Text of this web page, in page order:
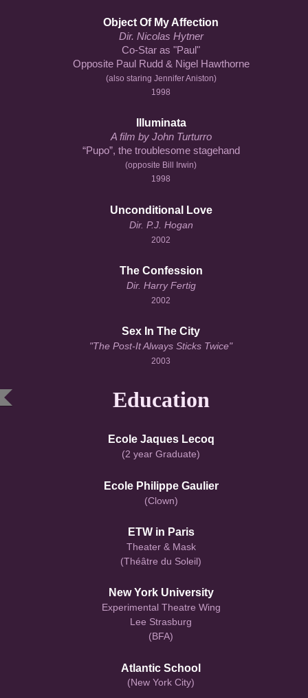
Object Of My Affection
Dir. Nicolas Hytner
Co-Star as "Paul"
Opposite Paul Rudd & Nigel Hawthorne
(also staring Jennifer Aniston)
1998
Illuminata
A film by John Turturro
“Pupo”, the troublesome stagehand
(opposite Bill Irwin)
1998
Unconditional Love
Dir. P.J. Hogan
2002
The Confession
Dir. Harry Fertig
2002
Sex In The City
"The Post-It Always Sticks Twice"
2003
Education
Ecole Jaques Lecoq
(2 year Graduate)
Ecole Philippe Gaulier
(Clown)
ETW in Paris
Theater & Mask
(Théâtre du Soleil)
New York University
Experimental Theatre Wing
Lee Strasburg
(BFA)
Atlantic School
(New York City)